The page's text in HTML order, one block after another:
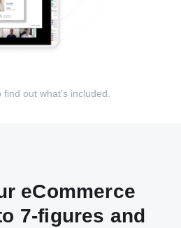
find out what's included.
eCommerce
7-figures and